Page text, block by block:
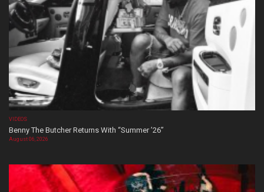
VIDEOS
Benny The Butcher Returns With “Summer ’26”
August 06, 2026